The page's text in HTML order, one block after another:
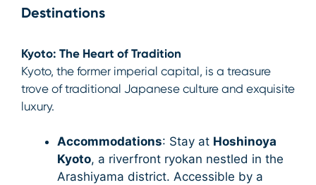
Destinations
Kyoto: The Heart of Tradition
Kyoto, the former imperial capital, is a treasure
trove of traditional Japanese culture and exquisite
luxury.
Accommodations: Stay at Hoshinoya
Kyoto, a riverfront ryokan nestled in the
Arashiyama district. Accessible by a